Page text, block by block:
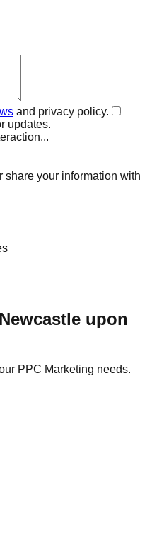
and privacy policy.
updates.
share your information with
Newcastle upon
PPC Marketing needs.